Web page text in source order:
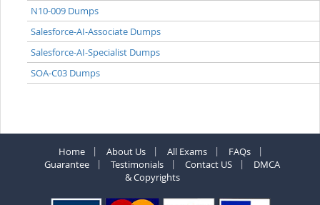
N10-009 Dumps
Salesforce-AI-Associate Dumps
Salesforce-AI-Specialist Dumps
SOA-C03 Dumps
Home About Us All Exams
FAQs
Guarantee
Testimonials Contact US
DMCA
& Copyrights